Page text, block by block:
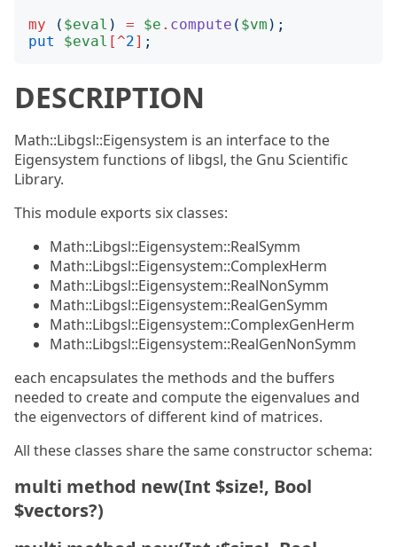
my
( $eval ) = $e . compute ( $vm );
put
$eval [^2] ;
DESCRIPTION
Math::Libgsl::Eigensystem is an interface to the
Eigensystem functions of libgsl, the Gnu Scientific
Library.
This module exports six classes:
Math::Libgsl::Eigensystem::RealSymm
Math::Libgsl::Eigensystem::ComplexHerm
Math::Libgsl::Eigensystem::RealNonSymm
Math::Libgsl::Eigensystem::RealGenSymm
Math::Libgsl::Eigensystem::ComplexGenHerm
Math::Libgsl::Eigensystem::RealGenNonSymm
each encapsulates the methods and the buffers
needed to create and compute the eigenvalues and
the eigenvectors of different kind of matrices.
All these classes share the same constructor schema:
multi method new(Int $size!, Bool
$vectors?)